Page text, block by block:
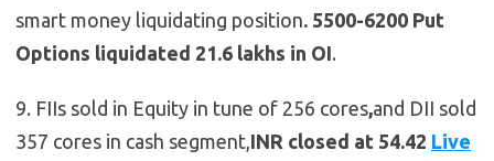
smart money liquidating position. 5500-6200 Put
Options liquidated 21.6 lakhs in OI.
9. FIIs sold in Equity in tune of 256 cores,and DII sold
357 cores in cash segment, INR closed at 54.42 Live